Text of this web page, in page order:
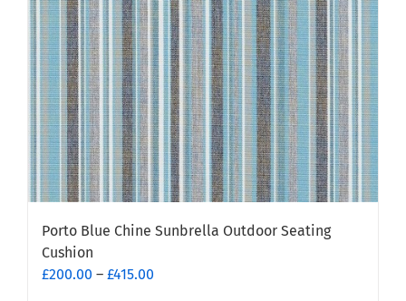
chosen
on
the
product
page
Porto Blue Chine Sunbrella Outdoor Seating
Cushion
£200.00 – £415.00